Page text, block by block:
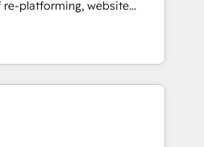
we focus on
and converting leads.
re-platforming, website
We specialize in multi-hub
market & enterprise
Expertise Impact